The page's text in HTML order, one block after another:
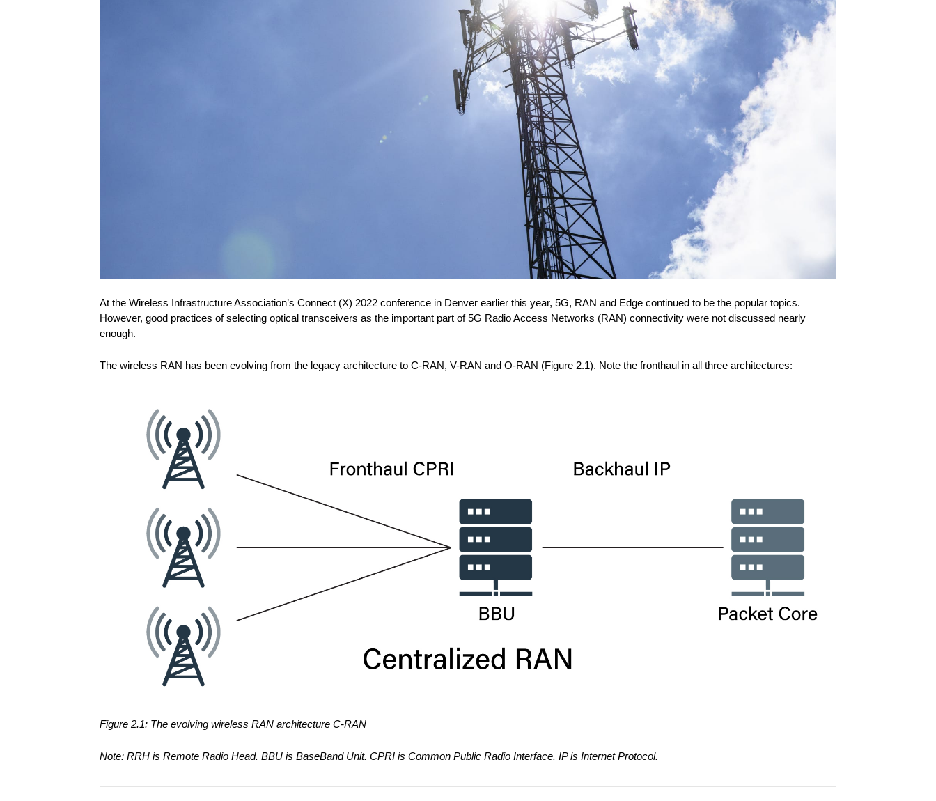
At the Wireless Infrastructure Association’s Connect (X) 2022 conference in Denver earlier this year, 5G, RAN and Edge continued to be the popular topics.
However, good practices of selecting optical transceivers as the important part of 5G Radio Access Networks (RAN) connectivity were not discussed nearly
enough.
The wireless RAN has been evolving from the legacy architecture to C-RAN, V-RAN and O-RAN (Figure 2.1). Note the fronthaul in all three architectures:
Figure 2.1: The evolving wireless RAN architecture C-RAN
Note: RRH is Remote Radio Head. BBU is BaseBand Unit. CPRI is Common Public Radio Interface. IP is Internet Protocol.